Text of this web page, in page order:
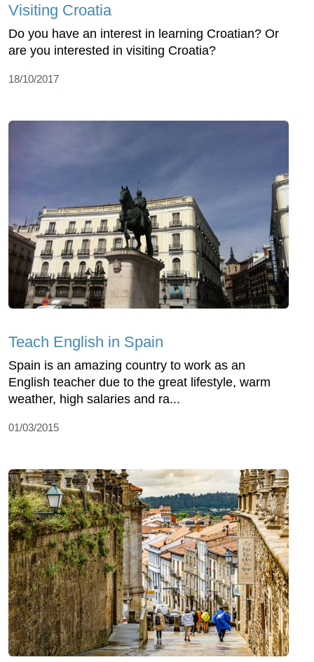
Visiting Croatia
Do you have an interest in learning Croatian? Or
are you interested in visiting Croatia?
18/10/2017
Teach English in Spain
Spain is an amazing country to work as an
English teacher due to the great lifestyle, warm
weather, high salaries and ra...
01/03/2015